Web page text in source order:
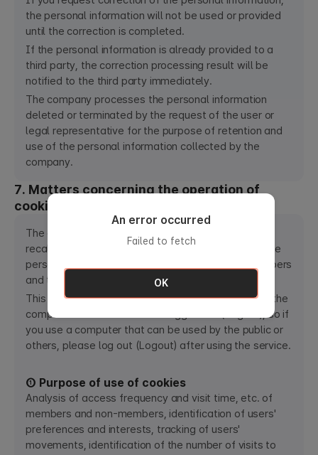
the personal information will not be used or provided
until the correction is completed.
If the personal information is already provided to a
third party, the correction processing result will be
notified to the third party immediately.
The company processes the personal information
deleted or terminated by the request of the user or
legal representative for the purpose of retention and
use of the personal information collected by the
company.
7. Matters concerning the operation of
cookies (cookie)
The company uses "cookies (cookie)" to store and
recall the information of the users in order to provide
personalized and customized services to the members
and to each individual member.
This is designed to not be stored automatically on the
computer and deleted when logged out (Logout), so if
you use a computer that can be used by the public or
others, please log out (Logout) after using the service.
① Purpose of use of cookies
Analysis of access frequency and visit time, etc. of
members and non-members, identification of users'
preferences and interests, tracking of users'
movements, identification of the number of visits to
An error occurred
Failed to fetch
OK